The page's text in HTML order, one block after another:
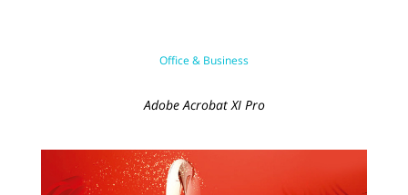
Office & Business
Adobe Acrobat XI Pro